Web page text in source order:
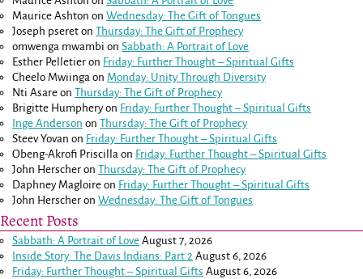
Maurice Ashton onWednesday: The Gift of Tongues
Joseph pseret onThursday: The Gift of Prophecy
omwenga mwambi onSabbath: A Portrait of Love
Esther Pelletier on Friday: Further Thought – Spiritual Gifts
Cheelo Mwiinga on Monday: Unity Through Diversity
Nti Asare onThursday: The Gift of Prophecy
Brigitte Humpheryon Friday: Further Thought – Spiritual Gifts
Inge Anderson onThursday: The Gift of Prophecy
Steev Yovan on Friday: Further Thought – Spiritual Gifts
Obeng-Akrofi Priscilla on Friday: Further Thought – Spiritual Gifts
John Herscher onThursday: The Gift of Prophecy
Daphney Magloire on Friday: Further Thought – Spiritual Gifts
John Herscher onWednesday: The Gift of Tongues
Recent Posts
Sabbath: A Portrait of Love August 7, 2026
Inside Story: The Davis Indians: Part 2 August 6, 2026
Friday: Further Thought – Spiritual Gifts August 6, 2026